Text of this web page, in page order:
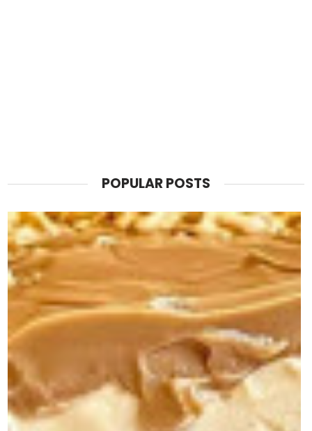
POPULAR POSTS